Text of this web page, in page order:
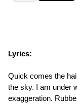
Lyrics:
Quick comes the
the sky. I am under
exaggeration.